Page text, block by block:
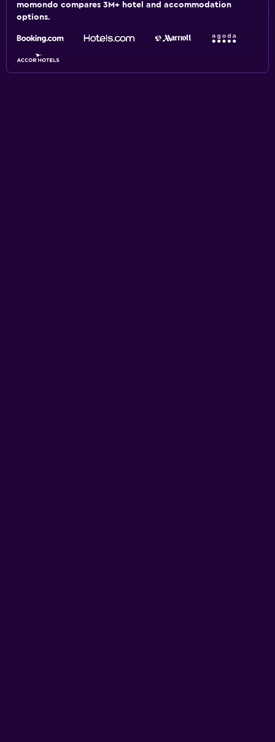
momondo compares 3M+ hotel and accommodation
options.